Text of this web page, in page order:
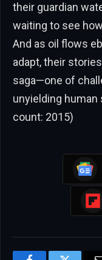
their guardian
waiting to see
And as oil flows
adapt, their
saga—one of
unyielding human
count: 2015)